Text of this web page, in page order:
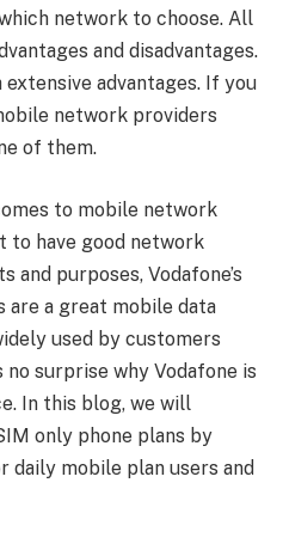
network to choose. All
and disadvantages.
advantages. If you
network providers
of them.
to mobile network
to have good network
purposes, Vodafone’s
are a great mobile data
used by customers
surprise why Vodafone is
In this blog, we will
only phone plans by
daily mobile plan users and